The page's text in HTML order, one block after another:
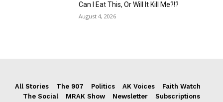
Can I Eat This, Or Will It Kill Me?!?
August 4, 2026
All Stories The 907 Politics AK Voices
Faith Watch
The Social
MRAK Show Newsletter Subscriptions